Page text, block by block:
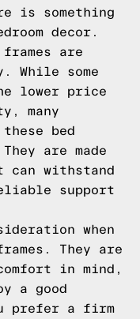
is something
decor.
are
While some
lower price
many
bed
are made
can withstand
support
when
They are
in mind,
a good
prefer a firm